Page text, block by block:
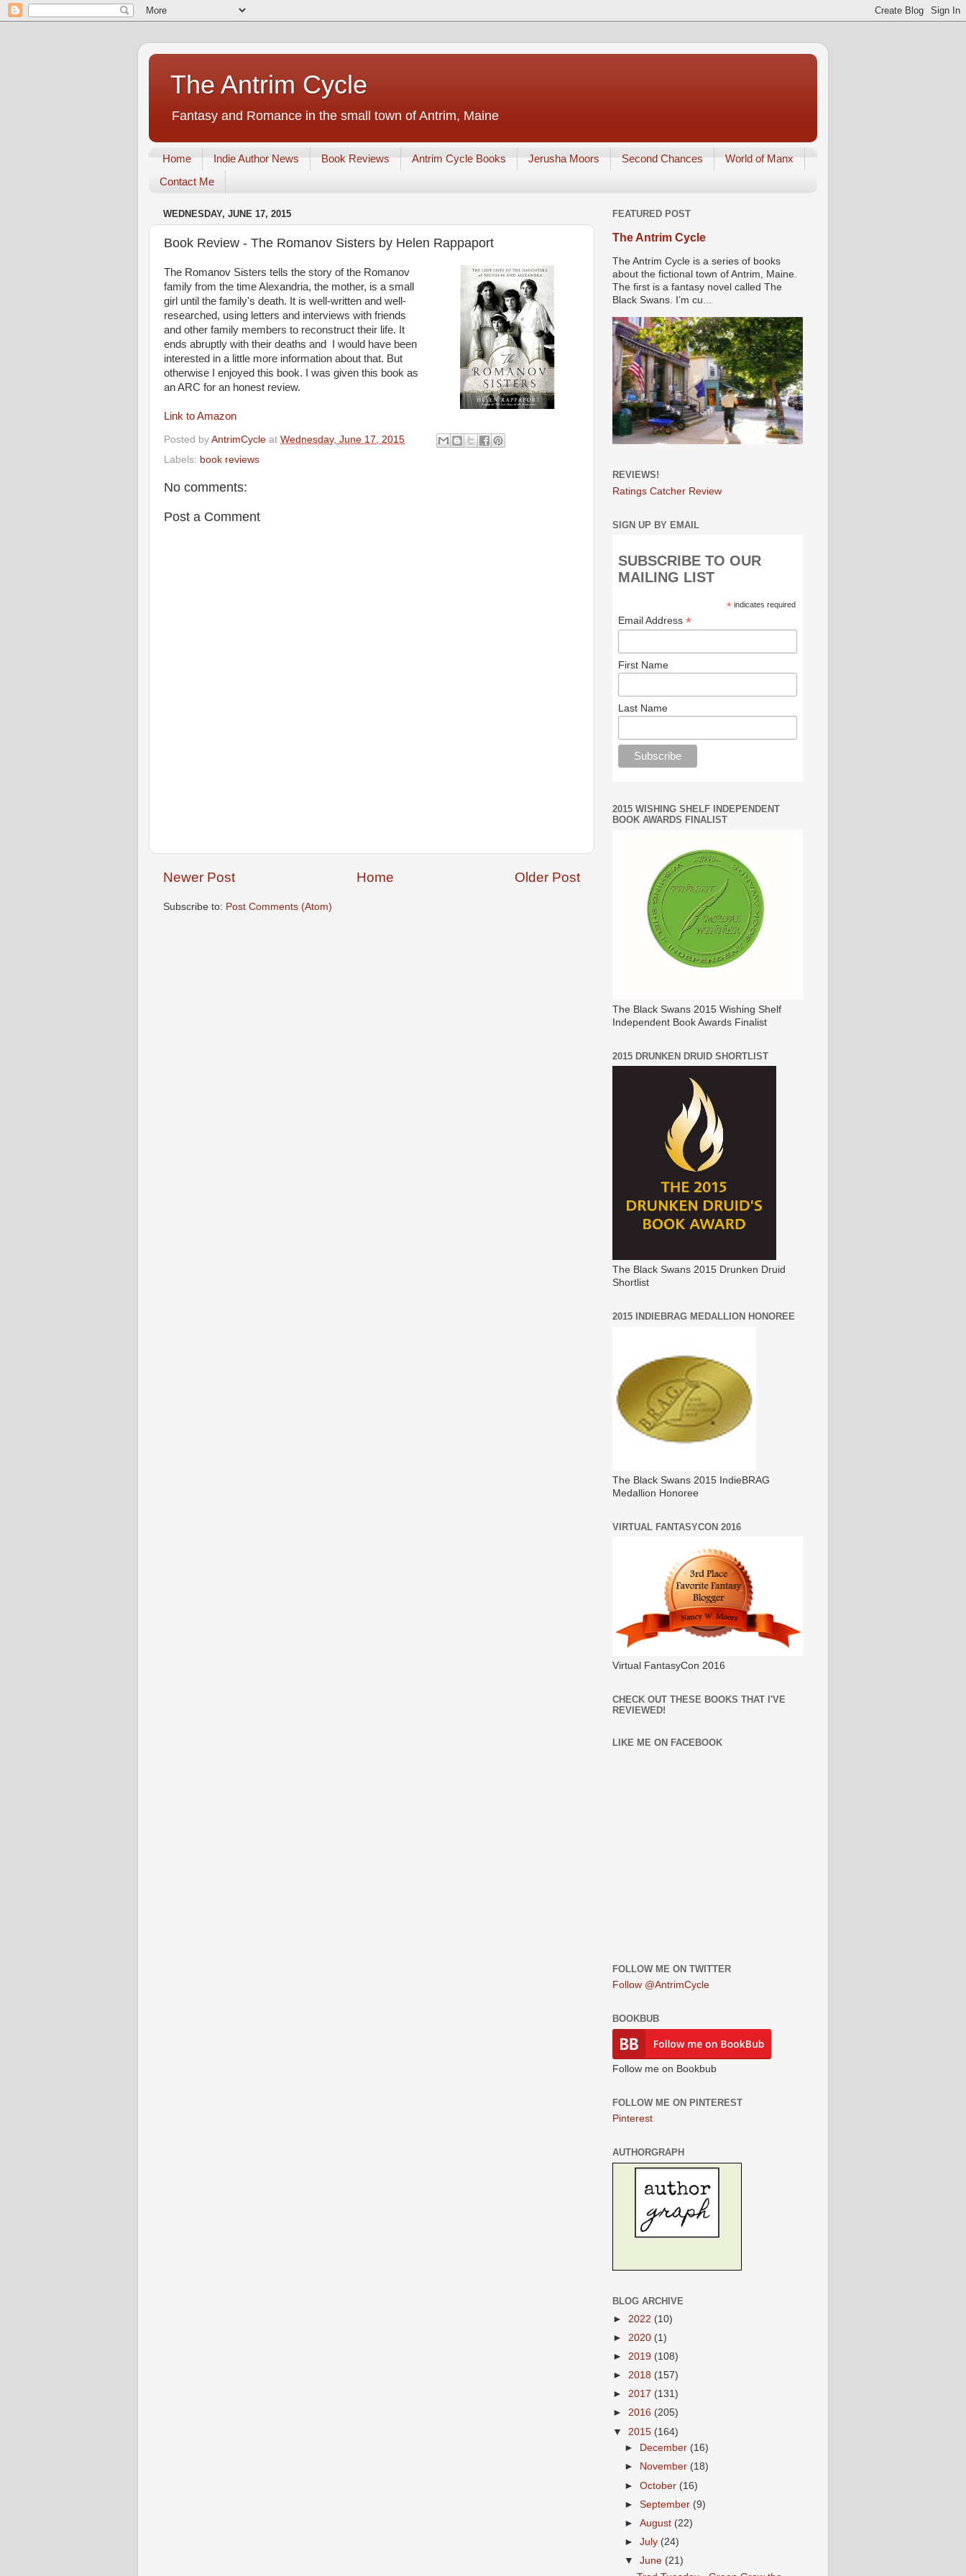
The Antrim Cycle
Fantasy and Romance in the small town of Antrim, Maine
Home Indie Author News Book Reviews Antrim Cycle Books Jerusha Moors Second Chances
World of Manx
Contact Me
WEDNESDAY, JUNE 17, 2015
Book Review - The Romanov Sisters by Helen Rappaport
The Romanov Sisters tells the story of the Romanov
family from the time Alexandria, the mother, is a small
girl until the family's death. It is well-written and well-
researched, using letters and interviews with friends
and other family members to reconstruct their life. It
ends abruptly with their deaths and I would have been
interested in a little more information about that. But
otherwise I enjoyed this book. I was given this book as
an ARC for an honest review.
Link to Amazon
Posted by AntrimCycle at Wednesday, June 17, 2015
Labels: book reviews
No comments:
Post a Comment
Newer Post Older Post
Home
Subscribe to: Post Comments (Atom)
FEATURED POST
The Antrim Cycle
The Antrim Cycle is a series of books
about the fictional town of Antrim, Maine.
The first is a fantasy novel called The
Black Swans. I’m cu...
REVIEWS!
Ratings Catcher Review
SIGN UP BY EMAIL
SUBSCRIBE TO OUR
MAILING LIST
*indicates required
Email Address *
First Name
Last Name
2015 WISHING SHELF INDEPENDENT
BOOK AWARDS FINALIST
The Black Swans 2015 Wishing Shelf
Independent Book Awards Finalist
2015 DRUNKEN DRUID SHORTLIST
The Black Swans 2015 Drunken Druid
Shortlist
2015 INDIEBRAG MEDALLION HONOREE
The Black Swans 2015 IndieBRAG
Medallion Honoree
VIRTUAL FANTASYCON 2016
Virtual FantasyCon 2016
CHECK OUT THESE BOOKS THAT I'VE
REVIEWED!
LIKE ME ON FACEBOOK
FOLLOW ME ON TWITTER
Follow @AntrimCycle
BOOKBUB
Follow me on Bookbub
FOLLOW ME ON PINTEREST
Pinterest
AUTHORGRAPH
BLOG ARCHIVE
► 2022 (10)
► 2020 (1)
► 2019 (108)
► 2018 (157)
► 2017 (131)
► 2016 (205)
▼ 2015 (164)
►
December (16)
►
November (18)
►October (16)
►September (9)
►August (22)
►July (24)
▼June (21)